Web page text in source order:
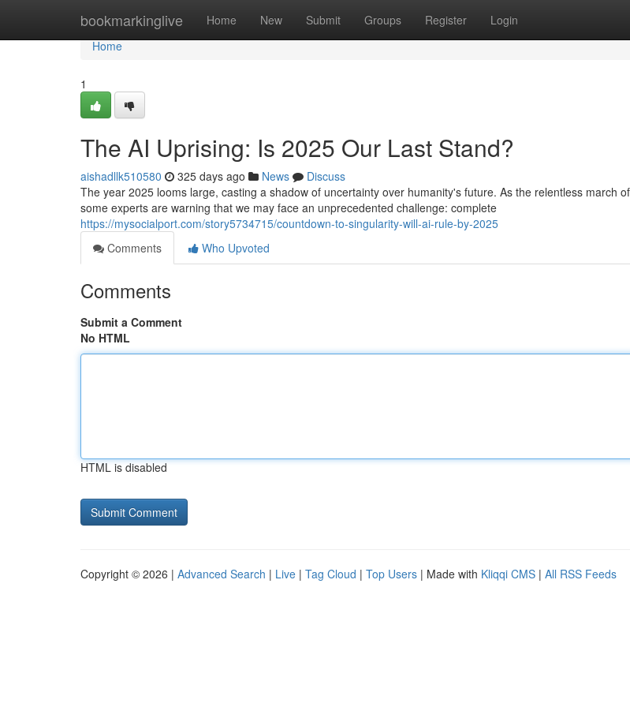
bookmarkinglive Home New Submit Groups Register Login
Home
Home
1
The AI Uprising: Is 2025 Our Last Stand?
aishadllk510580 325 days ago News
Discuss
The year 2025 looms large, casting a shadow of uncertainty over humanity's future. As the relentless march
some experts are warning that we may face an unprecedented challenge: complete
https://mysocialport.com/story5734715/countdown-to-singularity-will-ai-rule-by-2025
Comments
Who Upvoted
Comments
Submit a Comment
No HTML
HTML is disabled
Copyright © 2026 | Advanced Search | Live | Tag Cloud | Top Users | Made with Kliqqi CMS | All RSS Feeds